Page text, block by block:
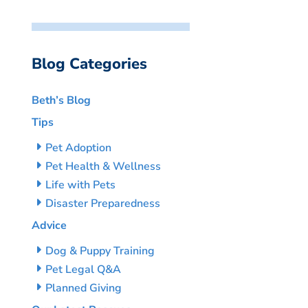
Blog Categories
Beth’s Blog
Tips
Pet Adoption
Pet Health & Wellness
Life with Pets
Disaster Preparedness
Advice
Dog & Puppy Training
Pet Legal Q&A
Planned Giving